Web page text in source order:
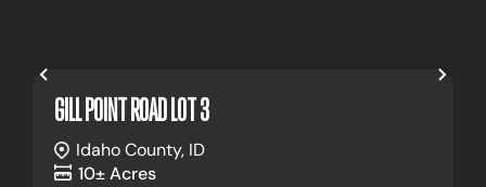
Previous
GILL POINT ROAD LOT 3
Idaho County, ID
10± Acres